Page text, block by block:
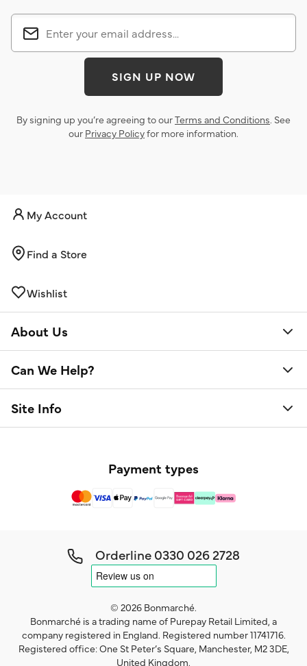
SIGN UP NOW
By signing up you’re agreeing to ourTerms and Conditions. See
our Privacy Policyfor more information.
My Account
Find a Store
Wishlist
About Us
Can We Help?
Site Info
Payment types
Orderline0330 026 2728
© 2026 Bonmarché.
Bonmarché is a trading name of Purepay Retail Limited, a
company registered in England. Registered number 11741716.
Registered office: One St Peter’s Square, Manchester, M2 3DE,
United Kingdom.